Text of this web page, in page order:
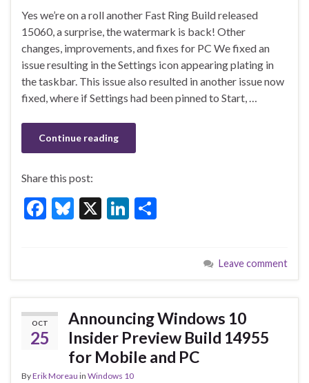
e
b
o
o
es
ky
ke
dI
n
ar
e
Yes we’re on a roll another Fast Ring Build released
15060, a surprise, the watermark is back! Other
changes, improvements, and fixes for PC We fixed an
issue resulting in the Settings icon appearing plating in
the taskbar. This issue also resulted in another issue now
fixed, where if Settings had been pinned to Start, …
Continue reading
Share this post:
F
b
o
o
k
Bl
ky
X
Li
dI
n
e
Leave comment
OCT
25
Announcing Windows 10
Insider Preview Build 14955
for Mobile and PC
ByErik Moreau in Windows 10